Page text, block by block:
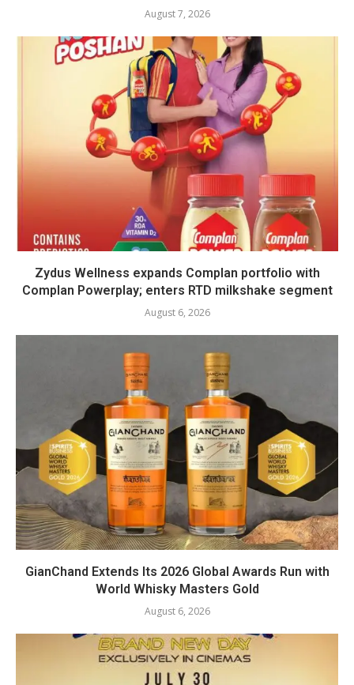
August 7, 2026
Zydus Wellness expands Complan portfolio with
Complan Powerplay; enters RTD milkshake segment
August 6, 2026
GianChand Extends Its 2026 Global Awards Run with
World Whisky Masters Gold
August 6, 2026